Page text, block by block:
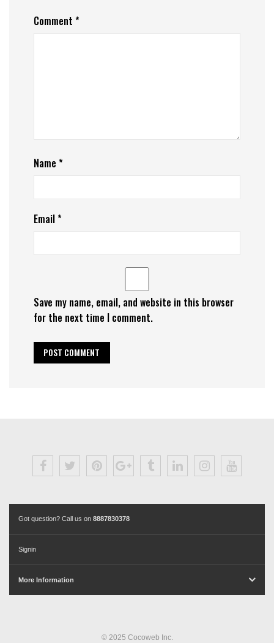
Comment *
Name *
Email*
Save my name, email, and website in this browser
for the next time I comment.
Got question? Call us on 8887830378
Signin
More Information
© 2025 Cocoweb Inc.